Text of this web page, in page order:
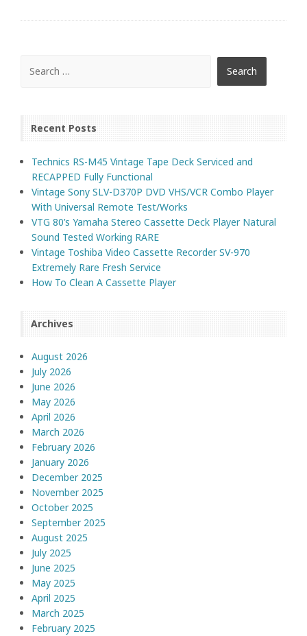
Recent Posts
Technics RS-M45 Vintage Tape Deck Serviced and
RECAPPED Fully Functional
Vintage Sony SLV-D370P DVD VHS/VCR Combo Player
With Universal Remote Test/Works
VTG 80’s Yamaha Stereo Cassette Deck Player Natural
Sound Tested Working RARE
Vintage Toshiba Video Cassette Recorder SV-970
Extremely Rare Fresh Service
How To Clean A Cassette Player
Archives
August 2026
July 2026
June 2026
May 2026
April 2026
March 2026
February 2026
January 2026
December 2025
November 2025
October 2025
September 2025
August 2025
July 2025
June 2025
May 2025
April 2025
March 2025
February 2025